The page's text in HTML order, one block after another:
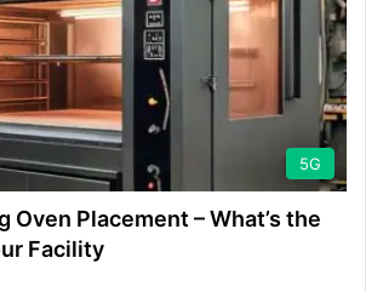
5G
Oven Placement – What’s the
Facility